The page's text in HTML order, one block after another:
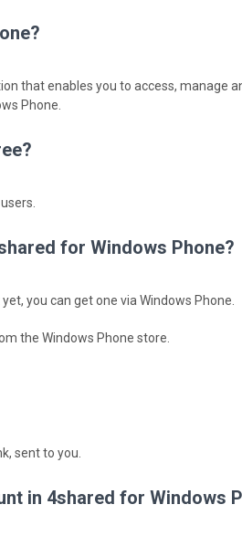
that enables you to access, manage
Phone.
for Windows Phone?
you can get one via Windows Phone.
the Windows Phone store.
sent to you.
in 4shared for Windows